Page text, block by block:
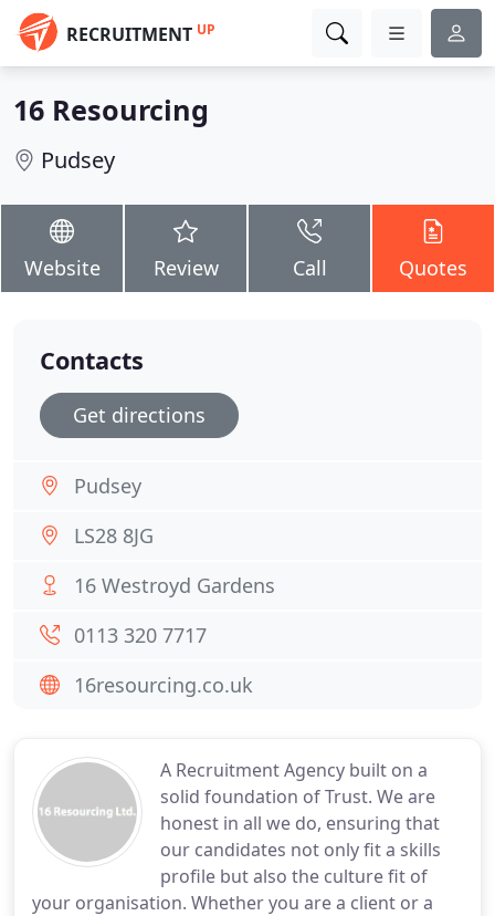
RECRUITMENT UP
16 Resourcing
Pudsey
Website Review Call Quotes
A Recruitment Agency built on a
solid foundation of Trust. We are
honest in all we do, ensuring that
our candidates not only fit a skills
profile but also the culture fit of
your organisation. Whether you are a client or a
Contacts
Get directions
Pudsey
LS28 8JG
16 Westroyd Gardens
0113 320 7717
16resourcing.co.uk